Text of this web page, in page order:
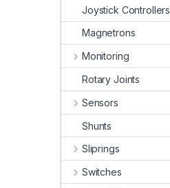
Joystick Controllers
Magnetrons
Monitoring
Rotary Joints
Sensors
Shunts
Sliprings
Switches